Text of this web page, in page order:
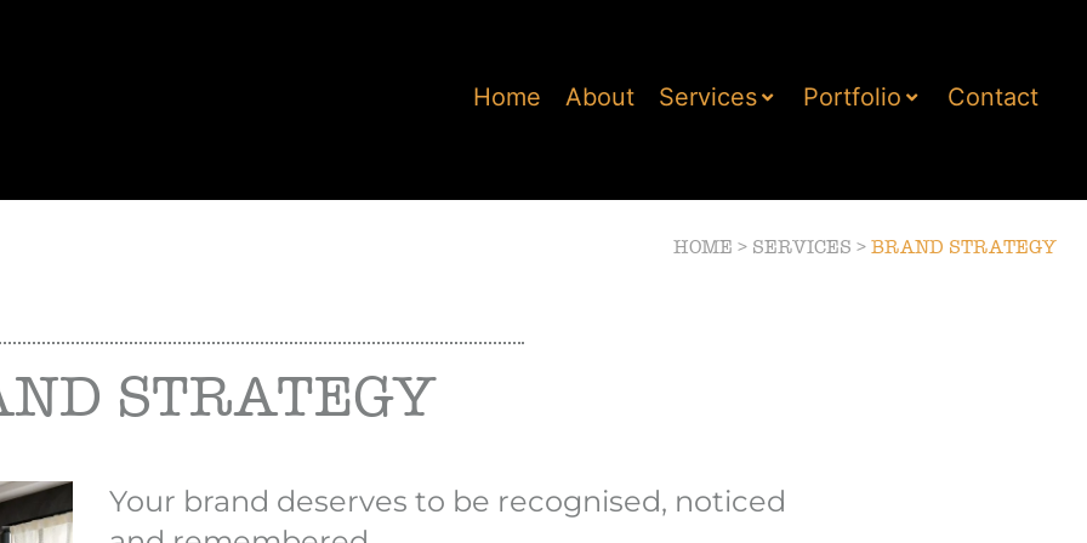
Home About Services Portfolio Contact
HOME > SERVICES > BRAND STRATEGY
STRATEGY
Your brand deserves to be recognised, noticed